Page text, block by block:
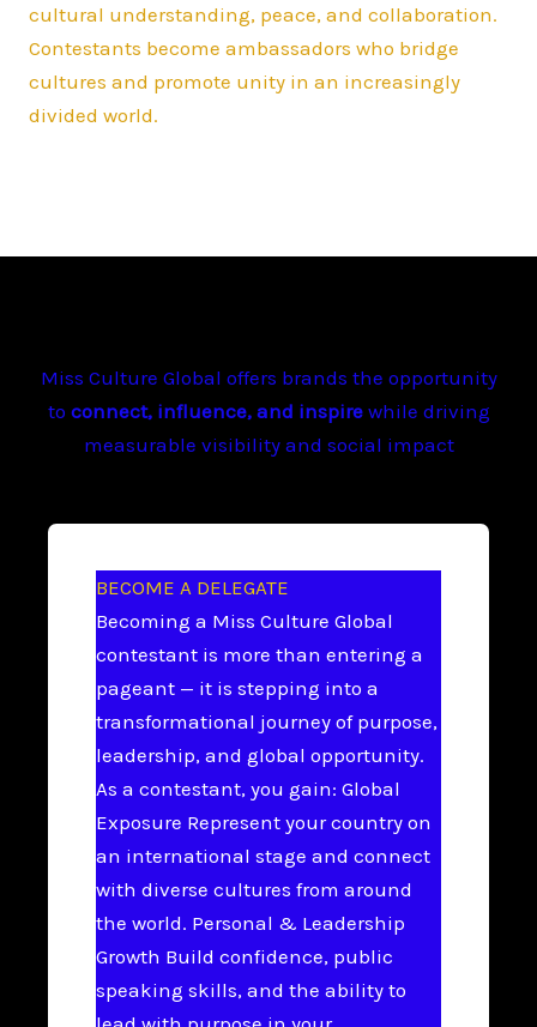
cultural understanding, peace, and collaboration.
Contestants become ambassadors who bridge
cultures and promote unity in an increasingly
divided world.
Miss Culture Global offers brands the opportunity
to connect, influence, and inspirewhile driving
measurable visibility and social impact
BECOME A DELEGATE
Becoming a Miss Culture Global
contestant is more than entering a
pageant — it is stepping into a
transformational journey of purpose,
leadership, and global opportunity.
As a contestant, you gain: Global
Exposure Represent your country on
an international stage and connect
with diverse cultures from around
the world. Personal & Leadership
Growth Build confidence, public
speaking skills, and the ability to